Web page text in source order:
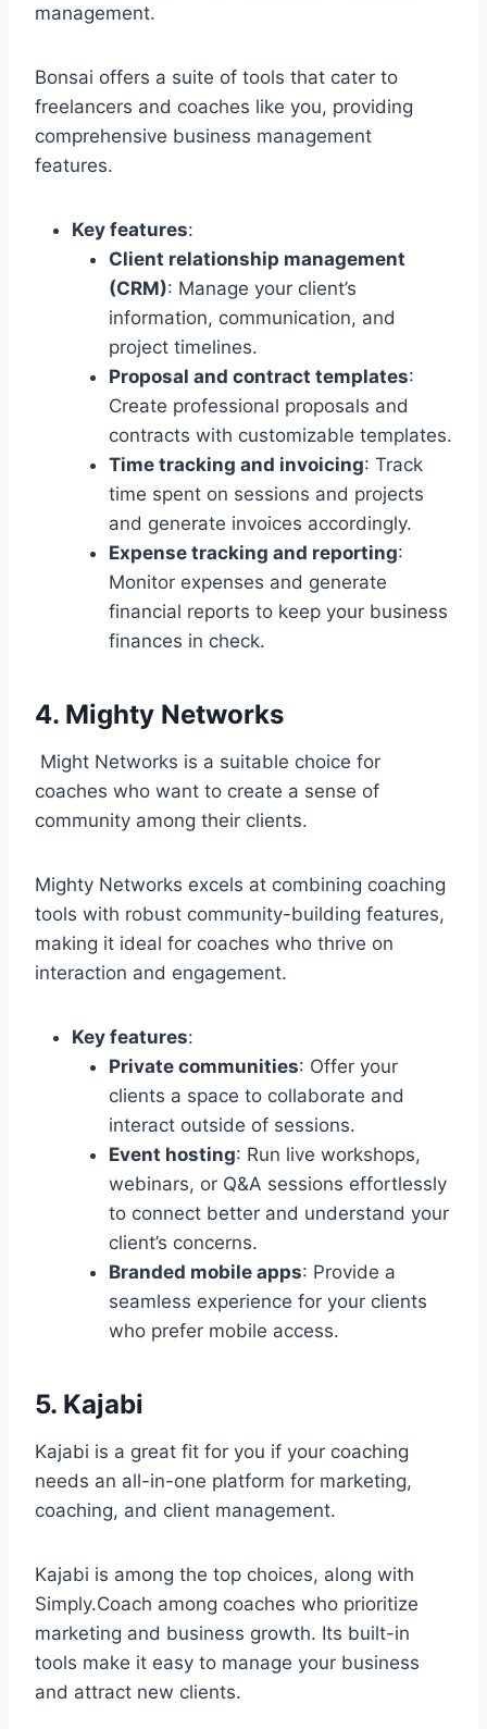
management.
Bonsai offers a suite of tools that cater to
freelancers and coaches like you, providing
comprehensive business management
features.
Key features:
Client relationship management
(CRM): Manage your client’s
information, communication, and
project timelines.
Proposal and contract templates:
Create professional proposals and
contracts with customizable templates.
Time tracking and invoicing: Track
time spent on sessions and projects
and generate invoices accordingly.
Expense tracking and reporting:
Monitor expenses and generate
financial reports to keep your business
finances in check.
4. Mighty Networks
Might Networks is a suitable choice for
coaches who want to create a sense of
community among their clients.
Mighty Networks excels at combining coaching
tools with robust community-building features,
making it ideal for coaches who thrive on
interaction and engagement.
Key features:
Private communities: Offer your
clients a space to collaborate and
interact outside of sessions.
Event hosting: Run live workshops,
webinars, or Q&A sessions effortlessly
to connect better and understand your
client’s concerns.
Branded mobile apps: Provide a
seamless experience for your clients
who prefer mobile access.
5. Kajabi
Kajabi is a great fit for you if your coaching
needs an all-in-one platform for marketing,
coaching, and client management.
Kajabi is among the top choices, along with
Simply.Coach among coaches who prioritize
marketing and business growth. Its built-in
tools make it easy to manage your business
and attract new clients.